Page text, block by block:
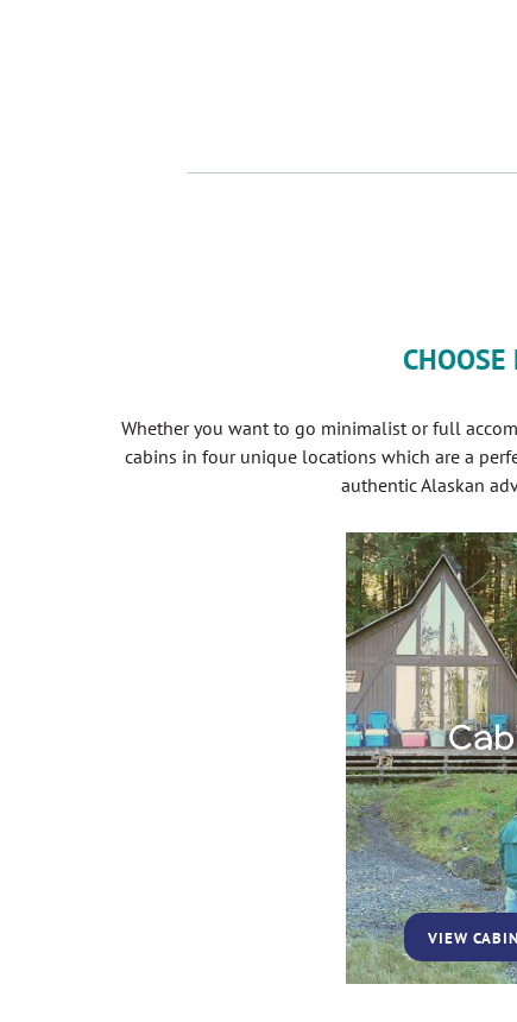
Whether you want to go minimalist or full
cabins in four unique locations which are a
authentic Alaskan
VIEW